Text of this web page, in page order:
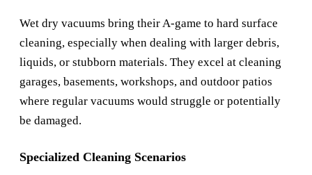
Wet dry vacuums bring their A-game to hard surface
cleaning, especially when dealing with larger debris,
liquids, or stubborn materials. They excel at cleaning
garages, basements, workshops, and outdoor patios
where regular vacuums would struggle or potentially
be damaged.
Specialized Cleaning Scenarios